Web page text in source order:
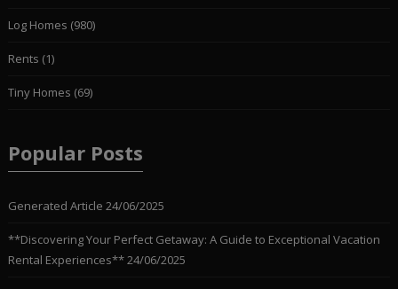
Log Homes (980)
Rents (1)
Tiny Homes (69)
Popular Posts
Generated Article 24/06/2025
**Discovering Your Perfect Getaway: A Guide to Exceptional Vacation
Rental Experiences**24/06/2025